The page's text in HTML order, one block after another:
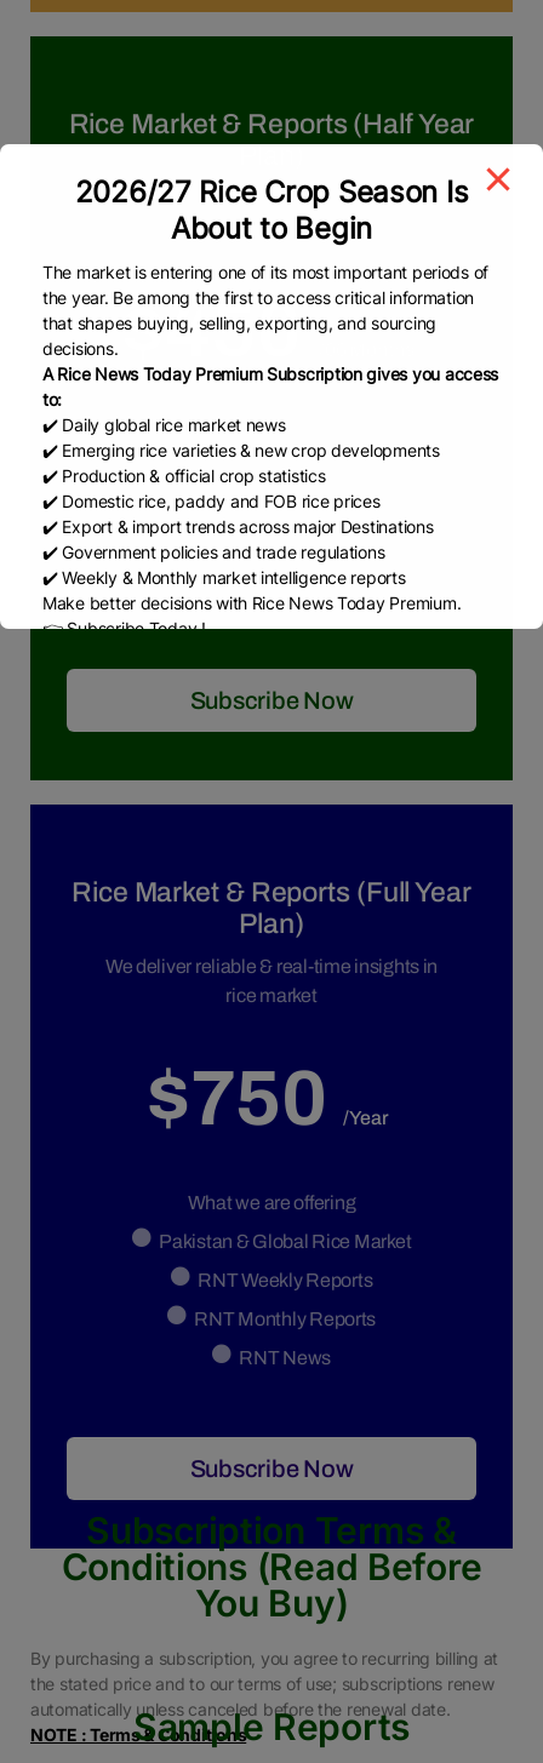
Rice Market & Reports (Half Year
We deliver reliable & real-time insights in
rice market
$450
What we are offering
Pakistan & Global Rice Market
RNT Weekly Reports
RNT Monthly Reports
RNT News
Subscribe Now
Rice Market & Reports (Full Year
Plan)
We deliver reliable & real-time insights in
rice market
$750 /Year
What we are offering
Pakistan & Global Rice Market
RNT Weekly Reports
RNT Monthly Reports
RNT News
Subscribe Now
Subscription Terms &
Conditions (Read Before
You Buy)
By purchasing a subscription, you agree to recurring billing at
the stated price and to our terms of use; subscriptions renew
automatically unless canceled before the renewal date.
NOTE : Terms & Conditions
Sample Reports
2026/27 Rice Crop Season Is
About to Begin
The market is entering one of its most important periods of
the year. Be among the first to access critical information
that shapes buying, selling, exporting, and sourcing
decisions.
A Rice News Today Premium Subscription gives you access
to:
✔️ Daily global rice market news
✔️ Emerging rice varieties & new crop developments
✔️ Production & official crop statistics
✔️ Domestic rice, paddy and FOB rice prices
✔️ Export & import trends across major Destinations
✔️ Government policies and trade regulations
✔️ Weekly & Monthly market intelligence reports
Make better decisions with Rice News Today Premium.
👉 Subscribe Today !